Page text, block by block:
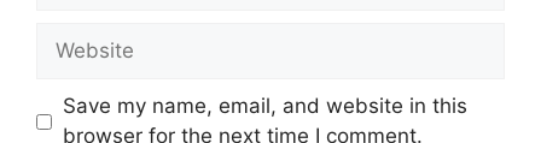
Website
Save my name, email, and website in this
browser for the next time I comment.